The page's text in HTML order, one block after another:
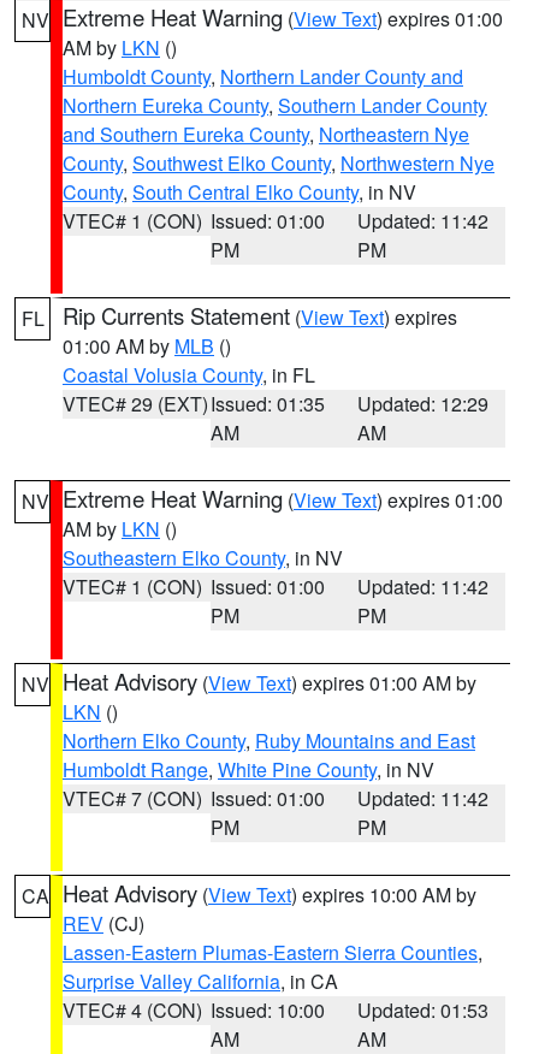
NV Extreme Heat Warning (View Text) expires 01:00
AM by LKN ()
Humboldt County, Northern Lander County and
Northern Eureka County, Southern Lander County
and Southern Eureka County, Northeastern Nye
County, Southwest Elko County, Northwestern Nye
County, South Central Elko County, in NV
VTEC# 1 (CON) Issued: 01:00
PM
Updated: 11:42
PM
FL Rip Currents Statement (View Text) expires
01:00 AM by MLB ()
Coastal Volusia County, in FL
VTEC# 29 (EXT)Issued: 01:35
AM
Updated: 12:29
AM
NV Extreme Heat Warning (View Text) expires 01:00
AM by LKN ()
Southeastern Elko County, in NV
VTEC# 1 (CON) Issued: 01:00
PM
Updated: 11:42
PM
NV Heat Advisory (View Text) expires 01:00 AM by
LKN ()
Northern Elko County, Ruby Mountains and East
Humboldt Range, White Pine County, in NV
VTEC# 7 (CON) Issued: 01:00
PM
Updated: 11:42
PM
CA Heat Advisory (View Text) expires 10:00 AM by
REV (CJ)
Lassen-Eastern Plumas-Eastern Sierra Counties,
Surprise Valley California, in CA
VTEC# 4 (CON) Issued: 10:00
AM
Updated: 01:53
AM